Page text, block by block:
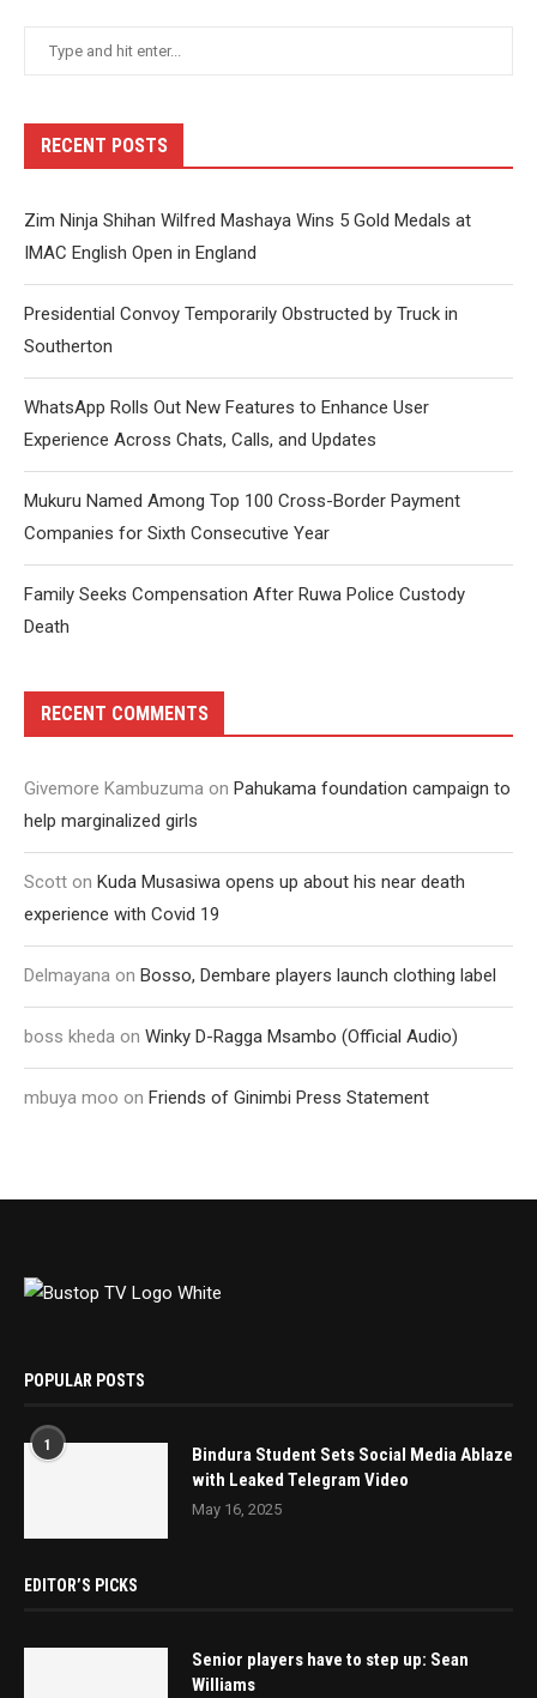
RECENT POSTS
Zim Ninja Shihan Wilfred Mashaya Wins 5 Gold Medals at
IMAC English Open in England
Presidential Convoy Temporarily Obstructed by Truck in
Southerton
WhatsApp Rolls Out New Features to Enhance User
Experience Across Chats, Calls, and Updates
Mukuru Named Among Top 100 Cross-Border Payment
Companies for Sixth Consecutive Year
Family Seeks Compensation After Ruwa Police Custody
Death
RECENT COMMENTS
Givemore Kambuzuma on Pahukama foundation campaign to
help marginalized girls
Scott on Kuda Musasiwa opens up about his near death
experience with Covid 19
Delmayana on Bosso, Dembare players launch clothing label
boss kheda on Winky D-Ragga Msambo (Official Audio)
mbuya moo on Friends of Ginimbi Press Statement
POPULAR POSTS
1
Bindura Student Sets Social Media Ablaze
with Leaked Telegram Video
May 16, 2025
EDITOR’S PICKS
Senior players have to step up: Sean
Williams